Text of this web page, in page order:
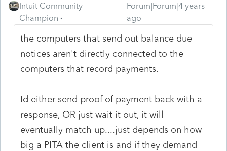
Intuit Community
Champion
Forum|Forum|4 years
ago
the computers that send out balance due
notices aren't directly connected to the
computers that record payments.
Id either send proof of payment back with a
response, OR just wait it out, it will
eventually match up....just depends on how
big a PITA the client is and if they demand